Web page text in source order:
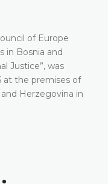
of Europe
in Bosnia and
Justice”, was
at the premises of
Herzegovina in